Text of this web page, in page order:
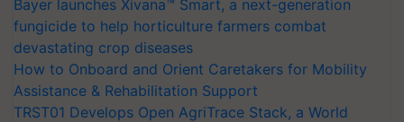
Bayer launches Xivana™ Smart, a next-generation
fungicide to help horticulture farmers combat
devastating crop diseases
How to Onboard and Orient Caretakers for Mobility
Assistance & Rehabilitation Support
TRST01 Develops Open AgriTrace Stack, a World